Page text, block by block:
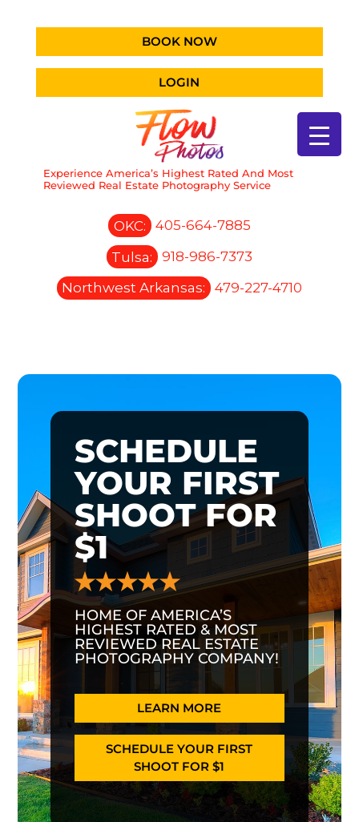
BOOK NOW
LOGIN
Experience America’s Highest Rated And Most
Reviewed Real Estate Photography Service
OKC:
405-664-7885
Tulsa:
918-986-7373
Northwest Arkansas:
479-227-4710
SCHEDULE
YOUR FIRST
SHOOT FOR
$1
HOME OF AMERICA’S
HIGHEST RATED & MOST
REVIEWED REAL ESTATE
PHOTOGRAPHY COMPANY!
LEARN MORE
SCHEDULE YOUR FIRST
SHOOT FOR $1